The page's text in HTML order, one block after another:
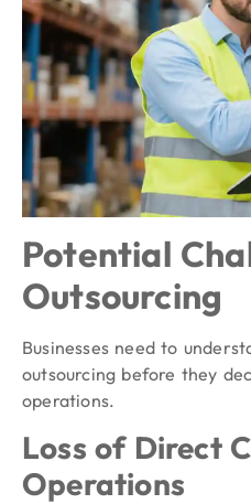
Potential
Outsourcing
Businesses need to
outsourcing before they
operations.
Loss of Direct
Operations